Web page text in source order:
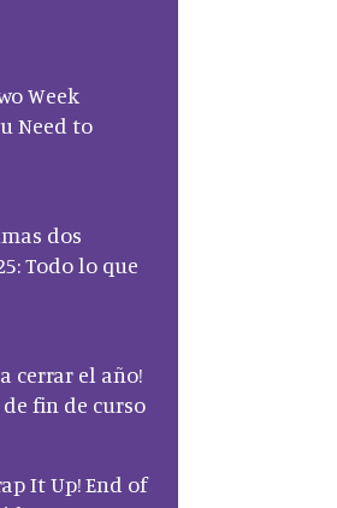
Week
Need to
dos
Todo lo que
cerrar el año!
fin de curso
It Up! End of